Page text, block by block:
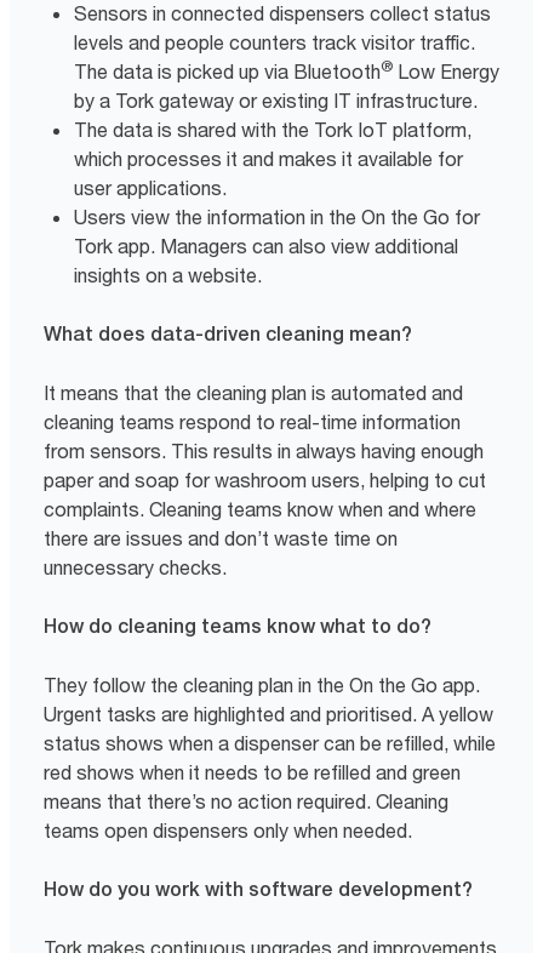
Sensors in connected dispensers collect status
levels and people counters track visitor traffic.
The data is picked up via Bluetooth® Low Energy
by a Tork gateway or existing IT infrastructure.
The data is shared with the Tork IoT platform,
which processes it and makes it available for
user applications.
Users view the information in the On the Go for
Tork app. Managers can also view additional
insights on a website.
What does data-driven cleaning mean?
It means that the cleaning plan is automated and
cleaning teams respond to real-time information
from sensors. This results in always having enough
paper and soap for washroom users, helping to cut
complaints. Cleaning teams know when and where
there are issues and don’t waste time on
unnecessary checks.
How do cleaning teams know what to do?
They follow the cleaning plan in the On the Go app.
Urgent tasks are highlighted and prioritised. A yellow
status shows when a dispenser can be refilled, while
red shows when it needs to be refilled and green
means that there’s no action required. Cleaning
teams open dispensers only when needed.
How do you work with software development?
Tork makes continuous upgrades and improvements